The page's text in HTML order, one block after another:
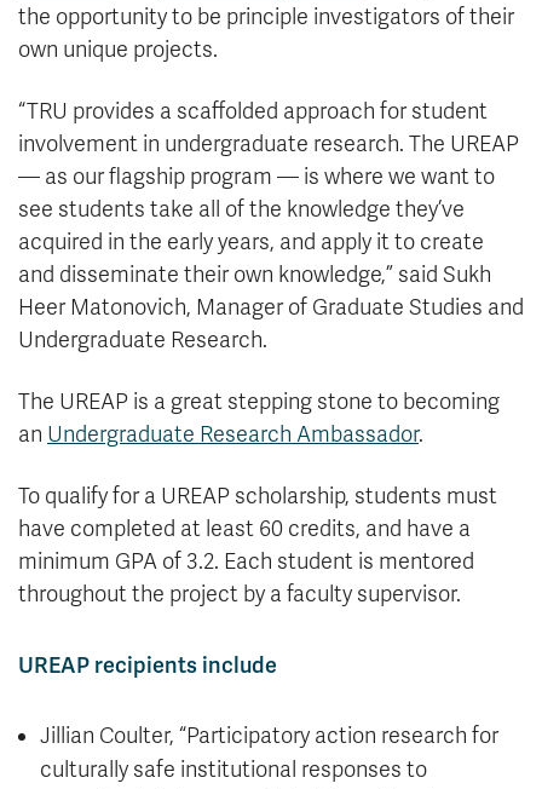
the opportunity to be principle investigators of their
own unique projects.
“TRU provides a scaffolded approach for student
involvement in undergraduate research. The UREAP
— as our flagship program — is where we want to
see students take all of the knowledge they’ve
acquired in the early years, and apply it to create
and disseminate their own knowledge,” said Sukh
Heer Matonovich, Manager of Graduate Studies and
Undergraduate Research.
The UREAP is a great stepping stone to becoming
an Undergraduate Research Ambassador.
To qualify for a UREAP scholarship, students must
have completed at least 60 credits, and have a
minimum GPA of 3.2. Each student is mentored
throughout the project by a faculty supervisor.
UREAP recipients include
Jillian Coulter, “Participatory action research for
culturally safe institutional responses to